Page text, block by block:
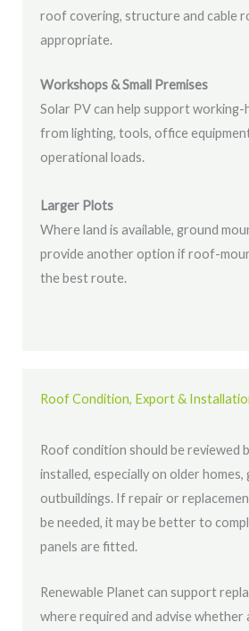
roof covering, structure and cable
appropriate.
Workshops & Small Premises
Solar PV can help support
from lighting, tools, office
operational loads.
Larger Plots
Where land is available, ground
provide another option if roof-
the best route.
Roof Condition, Export &
Roof condition should be reviewed
installed, especially on older homes,
outbuildings. If repair or
be needed, it may be better to
panels are fitted.
Renewable Planet can support
where required and advise